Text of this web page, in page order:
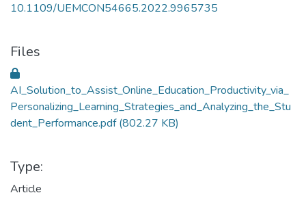
10.1109/UEMCON54665.2022.9965735
Files
AI_Solution_to_Assist_Online_Education_Productivity_via_
Personalizing_Learning_Strategies_and_Analyzing_the_Stu
dent_Performance.pdf(802.27 KB)
Type:
Article